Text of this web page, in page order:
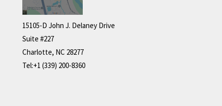
15105-D John J. Delaney Drive
Suite #227
Charlotte, NC 28277
Tel:+1 (339) 200-8360